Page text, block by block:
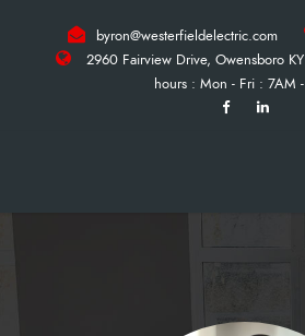
byron@westerfieldelectric.com
2960 Fairview Drive, Owensboro
hours : Mon - Fri : 7AM